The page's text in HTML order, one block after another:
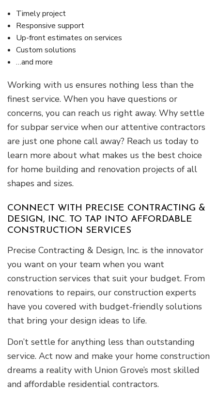
Timely project
Responsive support
Up-front estimates on services
Custom solutions
…and more
Working with us ensures nothing less than the
finest service. When you have questions or
concerns, you can reach us right away. Why settle
for subpar service when our attentive contractors
are just one phone call away? Reach us today to
learn more about what makes us the best choice
for home building and renovation projects of all
shapes and sizes.
CONNECT WITH PRECISE CONTRACTING &
DESIGN, INC. TO TAP INTO AFFORDABLE
CONSTRUCTION SERVICES
Precise Contracting & Design, Inc. is the innovator
you want on your team when you want
construction services that suit your budget. From
renovations to repairs, our construction experts
have you covered with budget-friendly solutions
that bring your design ideas to life.
Don’t settle for anything less than outstanding
service. Act now and make your home construction
dreams a reality with Union Grove’s most skilled
and affordable residential contractors.